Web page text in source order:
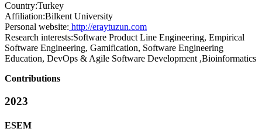
Country:Turkey
Affiliation:Bilkent University
Personal website: http://eraytuzun.com
Research interests:Software Product Line Engineering, Empirical
Software Engineering, Gamification, Software Engineering
Education, DevOps & Agile Software Development ,Bioinformatics
Contributions
2023
ESEM